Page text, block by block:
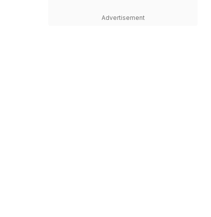
Advertisement